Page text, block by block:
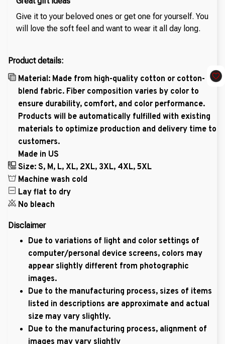
Give it to your beloved ones or get one for yourself. You
will love the soft feel and want to wear it all day long.
Product details:
Material: Made from high-quality cotton or cotton-
blend fabric. Fiber composition varies by color to
ensure durability, comfort, and color performance.
Products will be automatically fulfilled with existing
materials to optimize production and delivery time to
customers.
Made in US
Size: S, M, L, XL, 2XL, 3XL, 4XL, 5XL
Machine wash cold
Lay flat to dry
No bleach
Disclaimer
Due to variations of light and color settings of
computer/personal device screens, colors may
appear slightly different from photographic
images.
Due to the manufacturing process, sizes of items
listed in descriptions are approximate and actual
size may vary slightly.
Due to the manufacturing process, alignment of
images may vary slightly